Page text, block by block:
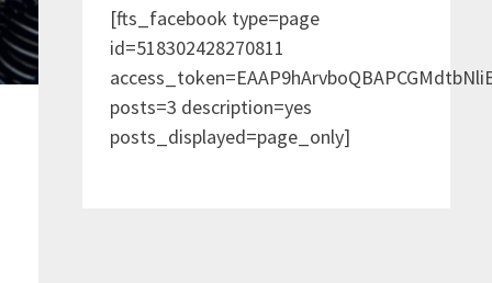
[fts_facebook type=page
id=518302428270811
posts=3 description=yes
posts_displayed=page_only]